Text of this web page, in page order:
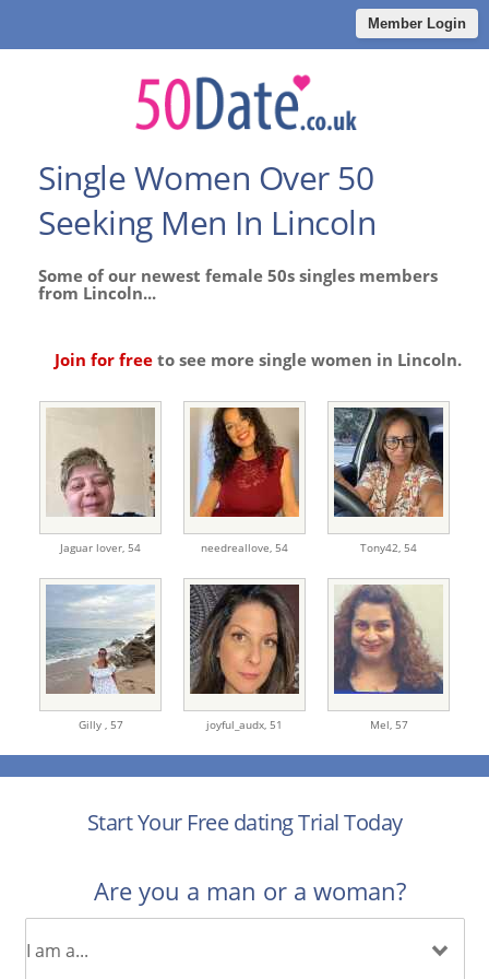
Member Login
Single Women Over 50
Seeking Men In Lincoln
Some of our newest female 50s singles members
from Lincoln...
Join for free to see more single women in Lincoln.
Jaguar lover, 54 needreallove, 54 Tony42, 54
Gilly , 57 joyful_audx, 51 Mel, 57
Start Your Free dating Trial Today
Are you a man or a woman?